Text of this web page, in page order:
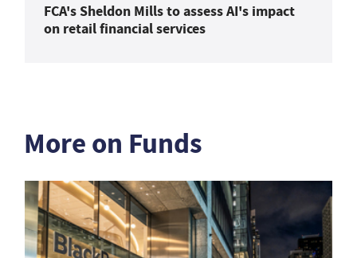
FCA's Sheldon Mills to assess AI's impact
on retail financial services
More on Funds